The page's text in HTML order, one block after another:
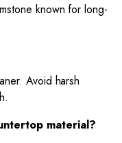
known for long-
Avoid harsh
material?